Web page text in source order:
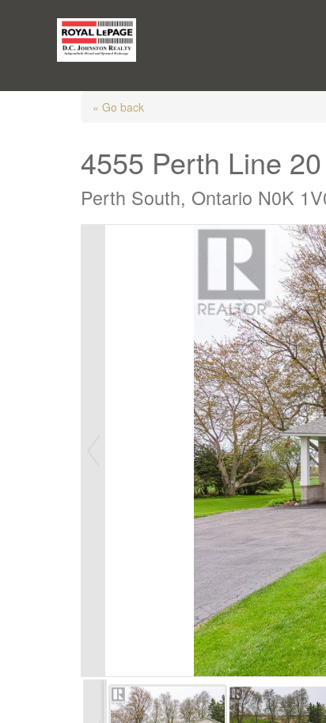
« Go back
4555 Perth Line
Perth South, Ontario N0K